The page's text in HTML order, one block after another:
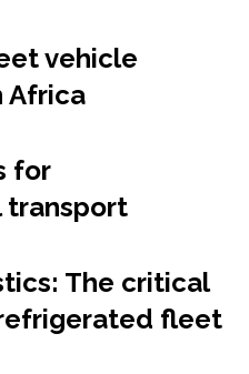
vehicle
Africa
for
transport
The critical
fleet